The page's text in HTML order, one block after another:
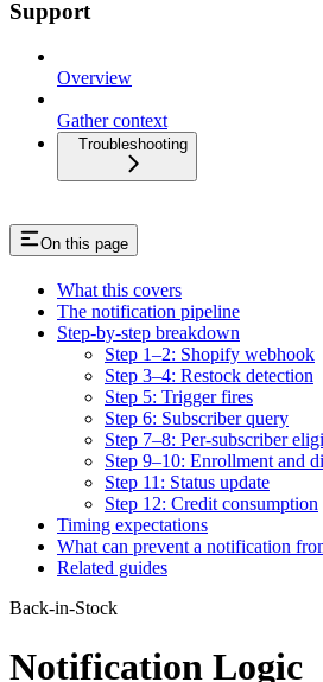
Support
Overview
Gather context
Troubleshooting
On this page
What this covers
The notification pipeline
Step-by-step breakdown
Step 1–2: Shopify webhook
Step 3–4: Restock detection
Step 5: Trigger fires
Step 6: Subscriber query
Step 7–8: Per-subscriber
Step 9–10: Enrollment and
Step 11: Status update
Step 12: Credit consumption
Timing expectations
What can prevent a notification
Related guides
Back-in-Stock
Notification Logic